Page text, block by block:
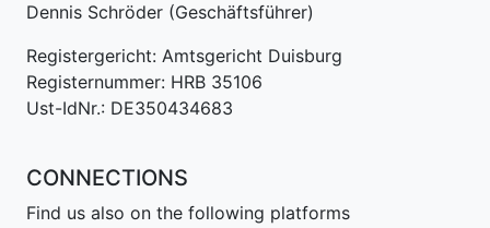
Dennis Schröder (Geschäftsführer)
Registergericht: Amtsgericht Duisburg
Registernummer: HRB 35106
Ust-IdNr.: DE350434683
CONNECTIONS
Find us also on the following platforms